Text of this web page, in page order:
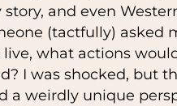
and even
(tactfully) asked
what actions
I was shocked, but
a weirdly unique